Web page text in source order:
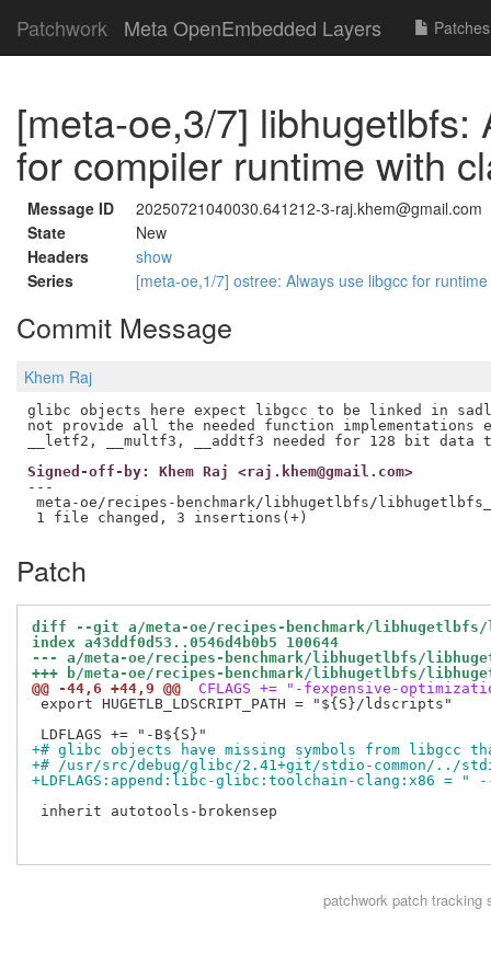
Patchwork Meta OpenEmbedded Layers Patches
[meta-oe,3/7] libhugetlbfs:
for compiler runtime with
Message ID
20250721040030.641212-3-raj.khem@gmail.com
State
New
Headers
show
Series
[meta-oe,1/7] ostree: Always use libgcc for
Commit Message
Khem Raj
glibc objects here expect libgcc to be linked in
not provide all the needed function implementations
Signed-off-by: Khem Raj <raj.khem@gmail.com>
---
meta-oe/recipes-benchmark/libhugetlbfs/
Patch
diff --git a/meta-oe/recipes-benchmark/libhugetlbfs/
index a43ddf0d53..0546d4b0b5 100644
--- a/meta-oe/recipes-benchmark/libhugetlbfs/
+++ b/meta-oe/recipes-benchmark/libhugetlbfs/
@@ -44,6 +44,9 @@
CFLAGS += "-fexpensive-
export HUGETLB_LDSCRIPT_PATH = "${S}/ldscripts"
+# glibc objects have missing symbols from libgcc
+# /usr/src/debug/glibc/2.41+git/stdio-common/../
+LDFLAGS:append:libc-glibc:toolchain-clang:x86 =
inherit autotools-brokensep
patchworkpatch tracking